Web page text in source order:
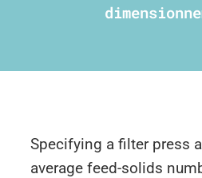
Specifying a filter press
average feed-solids